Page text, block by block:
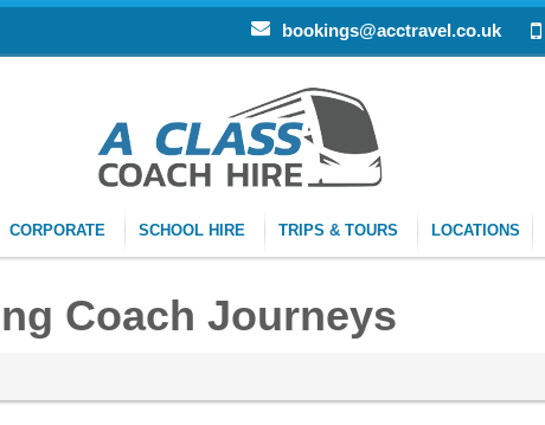
bookings@acctravel.co.uk
CORPORATE SCHOOL HIRE TRIPS & TOURS LOCATIONS
Coach Journeys